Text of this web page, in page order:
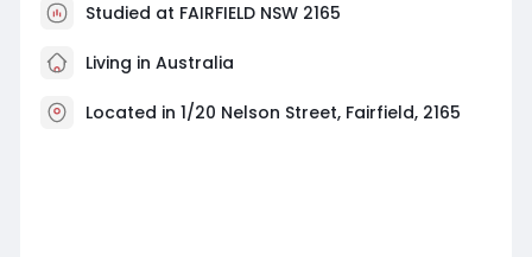
Studied at FAIRFIELD NSW 2165
Living in Australia
Located in 1/20 Nelson Street, Fairfield, 2165